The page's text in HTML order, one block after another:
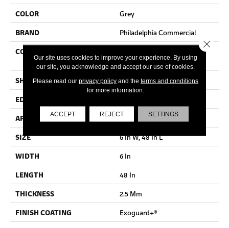
COLOR
Grey
BRAND
Philadelphia Commercial
CONSTRUCTION
Vinyl Tile
SHAPE
Plank
EDGE
APPLICATION
Commercial
SIZE
6 In W, 48 In L
WIDTH
6 In
LENGTH
48 In
THICKNESS
2.5 Mm
FINISH COATING
Exoguard+®
Our site uses cookies to improve your experience. By using
our site, you acknowledge and accept our use of cookies.
Please read our privacy policyand the terms and conditions
for more information.
ACCEPT REJECT SETTINGS
Close